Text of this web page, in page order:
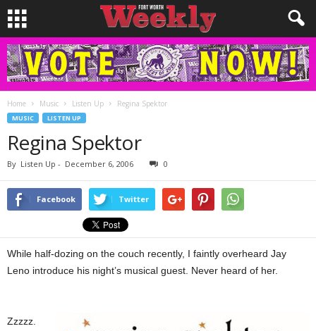
Home Music Listen Up Regina Spektor
MUSIC LISTEN UP
Regina Spektor
By Listen Up - December 6, 2006 0
Facebook Twitter
While half-dozing on the couch recently, I faintly overheard Jay
Leno introduce his night’s musical guest. Never heard of her.
Zzzzz.